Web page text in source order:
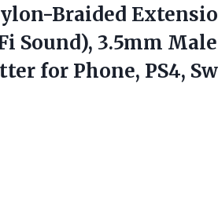
Braided
Sound), 3.5mm
for Phone, PS4,